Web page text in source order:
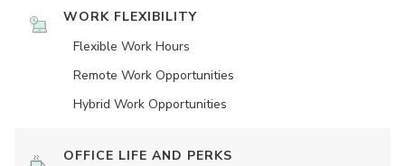
WORK FLEXIBILITY
Flexible Work Hours
Remote Work Opportunities
Hybrid Work Opportunities
OFFICE LIFE AND PERKS